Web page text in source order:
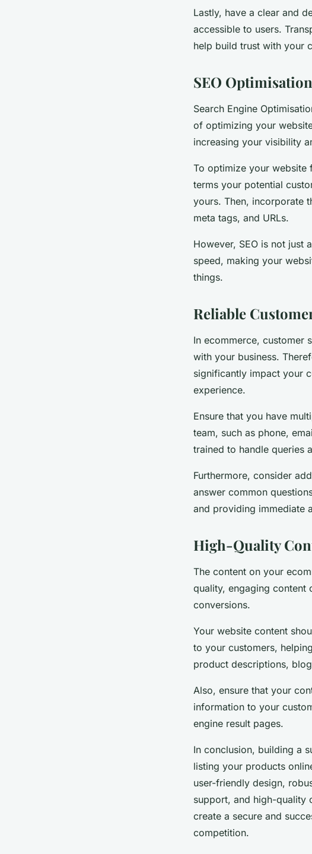
Lastly, have a clear and
accessible to users.
help build trust with your
SEO Optimisation
Search Engine
of optimizing your
increasing your visibility
To optimize your website
terms your potential
yours. Then, incorporate
meta tags, and URLs.
However, SEO is not just
speed, making your
things.
Reliable
In ecommerce, customer
with your business.
significantly impact your
experience.
Ensure that you have
team, such as phone,
trained to handle queries
Furthermore, consider
answer common
and providing immediate
High-Quality
The content on your
quality, engaging content
conversions.
Your website content
to your customers,
product descriptions,
Also, ensure that your
information to your
engine result pages.
In conclusion, building a
listing your products
user-friendly design,
support, and high-quality
create a secure and
competition.